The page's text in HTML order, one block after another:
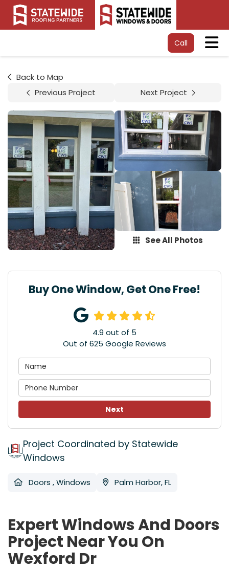
Call
Back to Map
Previous Project
Next Project
See All Photos
Buy One Window, Get One Free!
4.9 out of 5
Out of 625 Google Reviews
Next
Project Coordinated by Statewide
Windows
Doors ,Windows Palm Harbor, FL
Expert Windows And Doors
Project Near You On
Wexford Dr